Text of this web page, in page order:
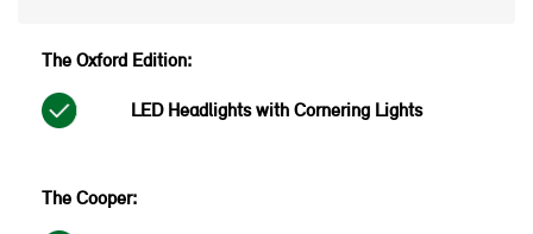
LED Headlights with Cornering Lights